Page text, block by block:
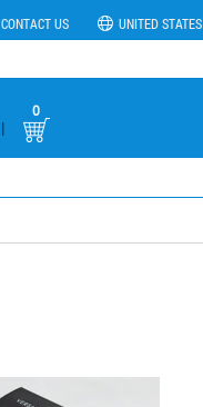
CONTACT US UNITED STATES
|
0